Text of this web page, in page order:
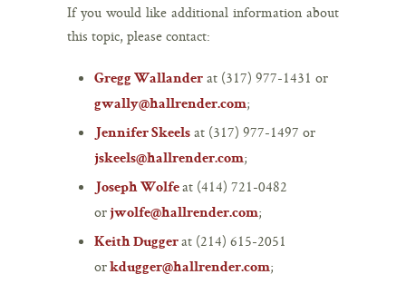
If you would like additional information about
this topic, please contact:
Gregg Wallander at (317) 977-1431 or
gwally@hallrender.com;
Jennifer Skeels at (317) 977-1497 or
jskeels@hallrender.com;
Joseph Wolfeat (414) 721-0482
orjwolfe@hallrender.com;
Keith Duggerat (214) 615-2051
orkdugger@hallrender.com;